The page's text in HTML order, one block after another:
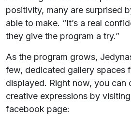
positivity, many are surprised
able to make. “It’s a real
they give the program a try.”
As the program grows,
few, dedicated gallery spaces
displayed. Right now, you can
creative expressions by
facebook page: